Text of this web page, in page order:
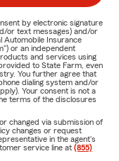
by electronic signature
or text messages) and/or
Automobile Insurance
or an independent
and services using
to State Farm, even
You further agree that
dialing system and/or
Your consent is not a
terms of the disclosures
changed via submission of
changes or request
in the agent's
service line at (855)